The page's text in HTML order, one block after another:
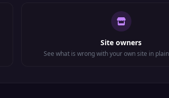
Site owners
See what is wrong with your own site in